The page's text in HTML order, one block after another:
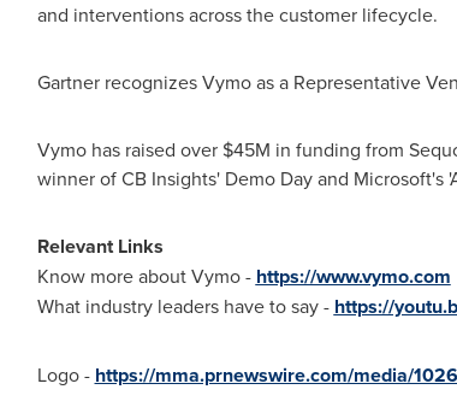
and interventions across the customer lifecycle.
Gartner recognizes Vymo as a Representative
Vymo has raised over $45M in funding from
winner of CB Insights' Demo Day and Microsoft's
Relevant Links
Know more about Vymo - https://www.vymo.com
What industry leaders have to say - https://
Logo - https://mma.prnewswire.com/media/